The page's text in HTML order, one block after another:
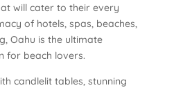
will cater to their every
of hotels, spas, beaches,
Oahu is the ultimate
for beach lovers.
candlelit tables, stunning